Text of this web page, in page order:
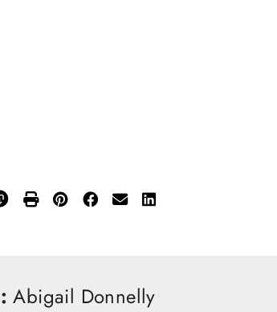
Abigail Donnelly